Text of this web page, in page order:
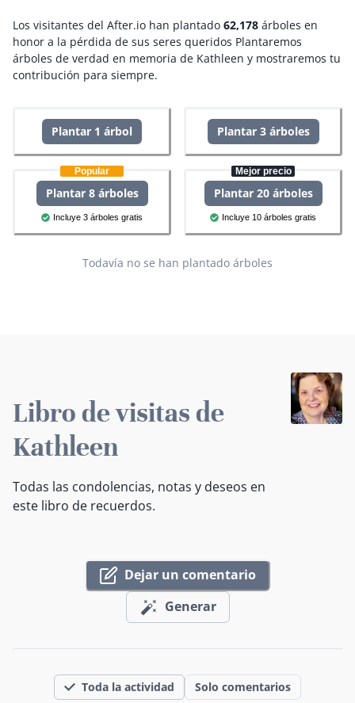
Los visitantes del After.io han plantado 62,178 árboles en
honor a la pérdida de sus seres queridos Plantaremos
árboles de verdad en memoria de Kathleen y mostraremos tu
contribución para siempre.
Plantar 1 árbol Plantar 3 árboles
Popular
Plantar 8 árboles
Incluye 3 árboles gratis
Mejor precio
Plantar 20 árboles
Incluye 10 árboles gratis
Todavía no se han plantado árboles
Libro de visitas de
Kathleen
Todas las condolencias, notas y deseos en
este libro de recuerdos.
Dejar un comentario
Generar
Toda la actividad Solo comentarios